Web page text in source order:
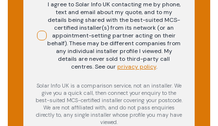
I agree to Solar Info UK contacting me by phone,
text and email about my quote, and to my
details being shared with the best-suited MCS-
certified installer(s) from its network (or an
appointment-setting partner acting on their
behalf). These may be different companies from
any individual installer profile I viewed. My
details are never sold to third-party call
centres.See our privacy policy.
Solar Info UK is a comparison service, not an installer. We
give you a quick call, then connect your enquiry to the
best-suited MCS-certified installer covering your postcode.
We are not affiliated with, and do not pass enquiries
directly to, any single installer whose profile you may have
viewed.